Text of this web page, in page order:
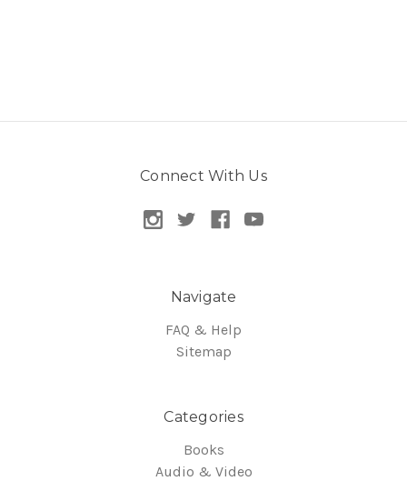
Connect With Us
Navigate
FAQ & Help
Sitemap
Categories
Books
Audio & Video